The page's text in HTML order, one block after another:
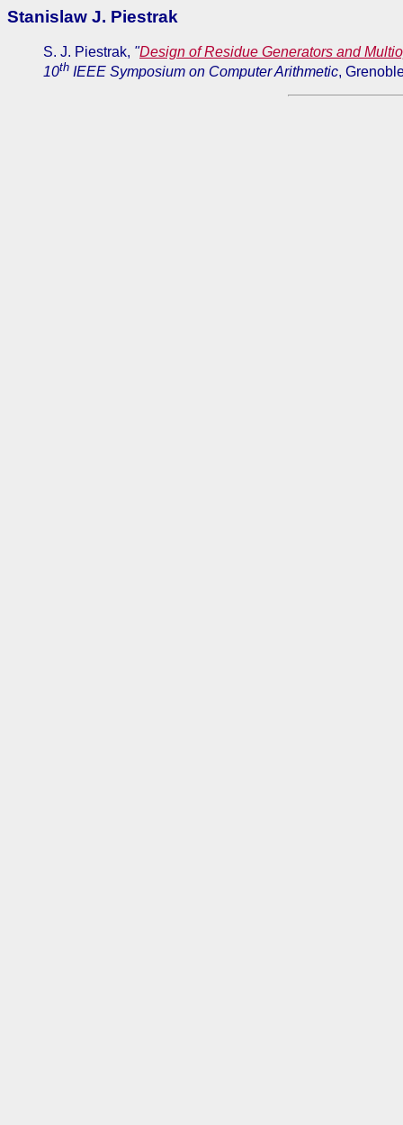
Stanislaw J. Piestrak
S. J. Piestrak, "Design of Residue Generators and
10th IEEE Symposium on Computer Arithmetic,